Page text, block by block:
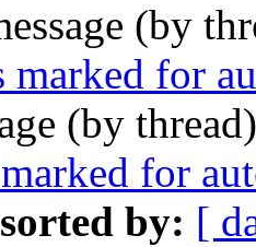
(by
marked for
(by
for
by: [